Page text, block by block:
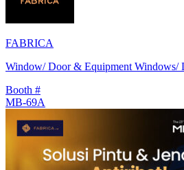
FABRICA
Window/ Door & Equipment Windows/
Booth #
MB-69A